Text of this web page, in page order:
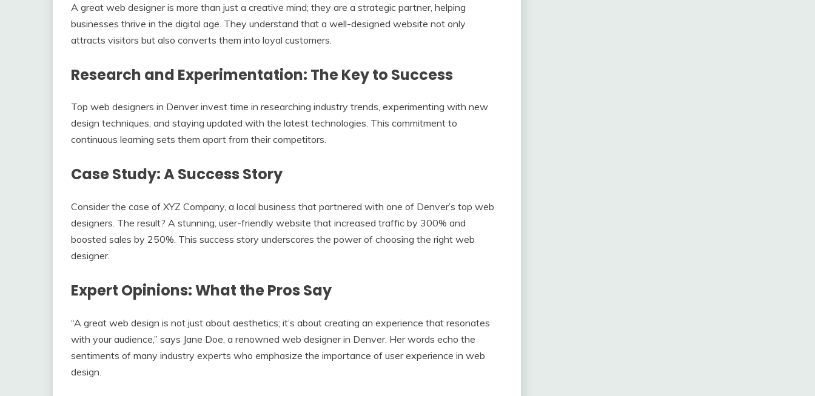
A great web designer is more than just a creative mind; they are a strategic partner, helping
businesses thrive in the digital age. They understand that a well-designed website not only
attracts visitors but also converts them into loyal customers.
Research and Experimentation: The Key to Success
Top web designers in Denver invest time in researching industry trends, experimenting with new
design techniques, and staying updated with the latest technologies. This commitment to
continuous learning sets them apart from their competitors.
Case Study: A Success Story
Consider the case of XYZ Company, a local business that partnered with one of Denver’s top web
designers. The result? A stunning, user-friendly website that increased traffic by 300% and
boosted sales by 250%. This success story underscores the power of choosing the right web
designer.
Expert Opinions: What the Pros Say
“A great web design is not just about aesthetics; it’s about creating an experience that resonates
with your audience,” says Jane Doe, a renowned web designer in Denver. Her words echo the
sentiments of many industry experts who emphasize the importance of user experience in web
design.